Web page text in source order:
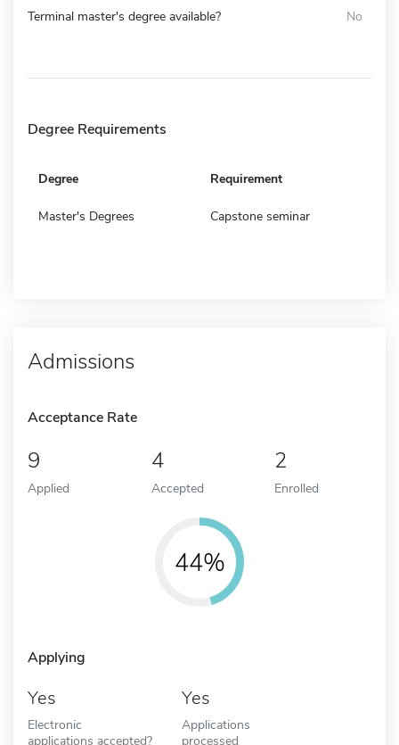
Terminal master's degree available? No
Degree Requirements
Degree Requirement
Master's Degrees Capstone seminar
Admissions
Acceptance Rate
9
Applied
4
Accepted
2
Enrolled
44%
Applying
Yes
Electronic
applications accepted?
Yes
Applications
processed